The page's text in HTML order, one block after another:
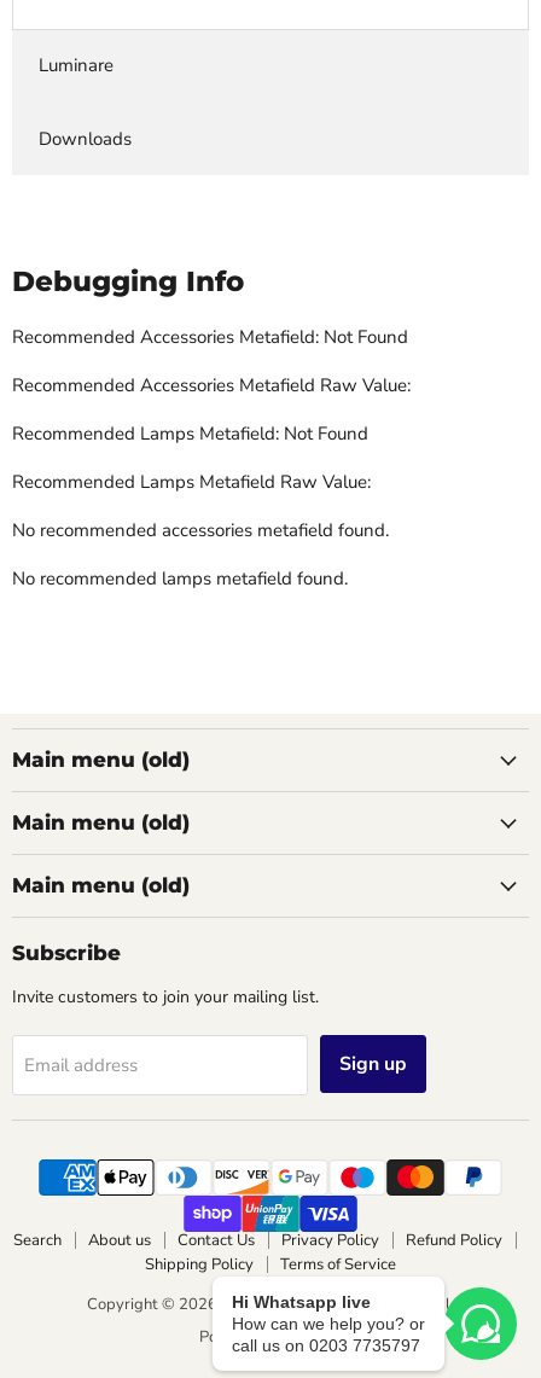
Luminare
Downloads
Debugging Info
Recommended Accessories Metafield: Not Found
Recommended Accessories Metafield Raw Value:
Recommended Lamps Metafield: Not Found
Recommended Lamps Metafield Raw Value:
No recommended accessories metafield found.
No recommended lamps metafield found.
Main menu (old)
Main menu (old)
Main menu (old)
Subscribe
Invite customers to join your mailing list.
Email address Sign up
Search About us Contact Us Privacy Policy
Refund Policy
Shipping Policy
Terms of Service
Copyright © 2026 Wimbledon Lighting & Electrical.
Powered by Shopify
Hi Whatsapp live
How can we help you? or
call us on 0203 7735797